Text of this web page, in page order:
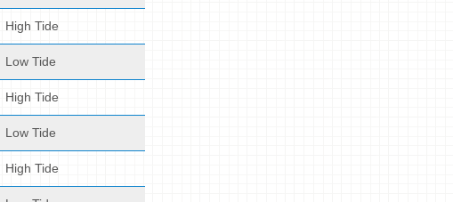
High Tide
Low Tide
High Tide
Low Tide
High Tide